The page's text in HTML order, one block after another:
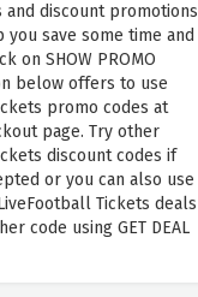
and discount promotions
save some time and
on SHOW PROMO
below offers to use
promo codes at
page. Try other
discount codes if
or you can also use
Tickets deals
code using GET DEAL